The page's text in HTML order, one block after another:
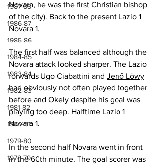
1987-88
1986-87
1985-86
1984-85
1983-84
1982-83
1981-82
1980-81
1979-80
1978-79
Novara, he was the first Christian bishop
of the city). Back to the present Lazio 1
Novara 1.
The first half was balanced although the
Novara attack looked sharper. The Lazio
forwards Ugo Ciabattini and Jenő Löwy
had obviously not often played together
before and Okely despite his goal was
playing too deep. Halftime Lazio 1
Novara 1.
In the second half Novara went in front
in the 60th minute. The goal scorer was